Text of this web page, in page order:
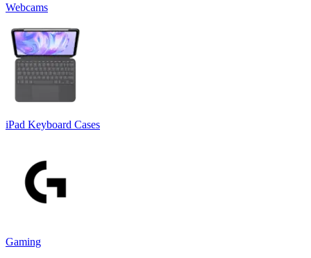
Webcams
iPad Keyboard Cases
Gaming